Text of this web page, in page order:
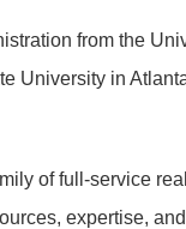
from the
University in
of full-service
expertise,